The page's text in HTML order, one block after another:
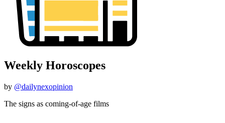
Weekly Horoscopes
by @dailynexopinion
The signs as coming-of-age films